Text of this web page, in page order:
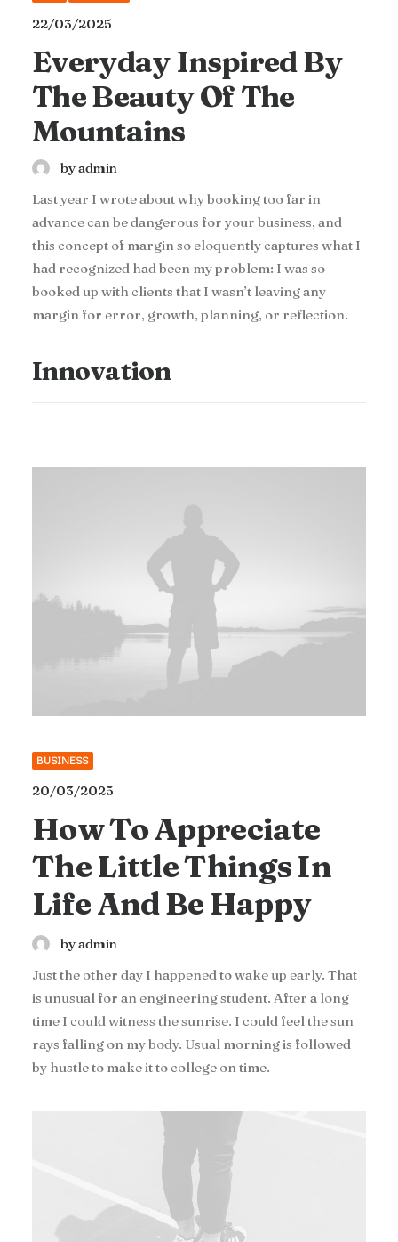
22/03/2025
Everyday Inspired By
The Beauty Of The
Mountains
by admin
Last year I wrote about why booking too far in
advance can be dangerous for your business, and
this concept of margin so eloquently captures what I
had recognized had been my problem: I was so
booked up with clients that I wasn’t leaving any
margin for error, growth, planning, or reflection.
Innovation
BUSINESS
20/03/2025
How To Appreciate
The Little Things In
Life And Be Happy
by admin
Just the other day I happened to wake up early. That
is unusual for an engineering student. After a long
time I could witness the sunrise. I could feel the sun
rays falling on my body. Usual morning is followed
by hustle to make it to college on time.